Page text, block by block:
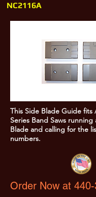
NC2116A
This Side Blade Guide fits
Series Band Saws running
Blade and calling for the
numbers.
Order Now at